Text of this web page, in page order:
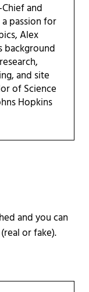
and
passion for
Alex
background
and site
of Science
Hopkins